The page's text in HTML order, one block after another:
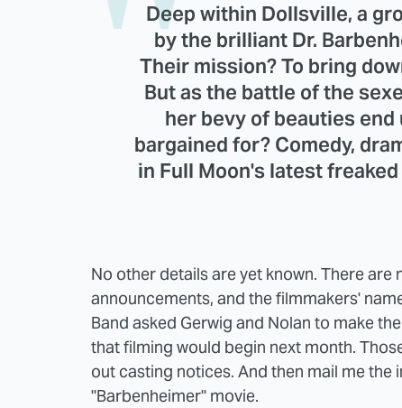
Deep within Dollsville, a
by the brilliant Dr.
Their mission? To bring
But as the battle of the
her bevy of beauties
bargained for? Comedy,
in Full Moon's latest
No other details are yet known. There
announcements, and the filmmakers'
Band asked Gerwig and Nolan to make
that filming would begin next month.
out casting notices. And then mail me
"Barbenheimer" movie.